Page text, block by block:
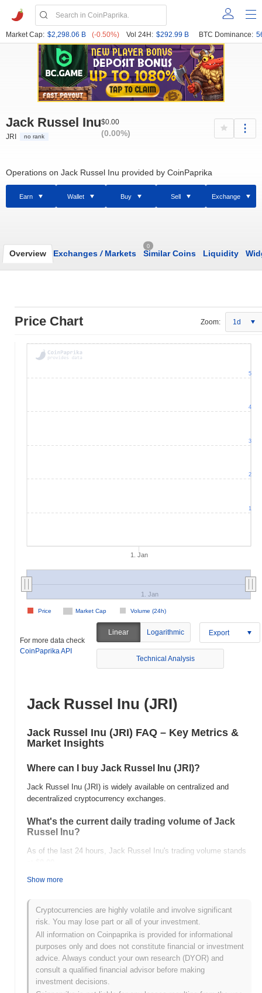
Market Cap: $2,298.06 B (-0.50%) Vol 24H: $292.99 B BTC Dominance:
Jack Russel Inu
JRI no rank
$0.00
(0.00%)
Operations on Jack Russel Inu provided by CoinPaprika
Earn Wallet Buy Sell Exchange
Overview Exchanges /Markets
0
Similar Coins Liquidity
Price Chart Zoom: 1d
1. Jan
Market Cap Volume (24h)
Price
1. Jan
1
2
3
4
5
For more data check
CoinPaprika API
Linear Logarithmic Export
Technical Analysis
Jack Russel Inu (JRI)
Jack Russel Inu (JRI) FAQ – Key Metrics &
Market Insights
Where can I buy Jack Russel Inu (JRI)?
Jack Russel Inu (JRI) is widely available on centralized and
decentralized cryptocurrency exchanges.
What's the current daily trading volume of Jack
Russel Inu?
As of the last 24 hours, Jack Russel Inu's trading volume stands
What's Jack Russel Inu's price range history?
All-Time High (ATH):
All-Time Low (ATL):
Jack Russel Inu is currently trading~96.62%below its ATH .
How is Jack Russel Inu performing compared to
the broader crypto market?
Show more
Cryptocurrencies are highly volatile and involve significant
risk. You may lose part or all of your investment.
All information on Coinpaprika is provided for informational
purposes only and does not constitute financial or investment
advice. Always conduct your own research (DYOR) and
consult a qualified financial advisor before making
investment decisions.